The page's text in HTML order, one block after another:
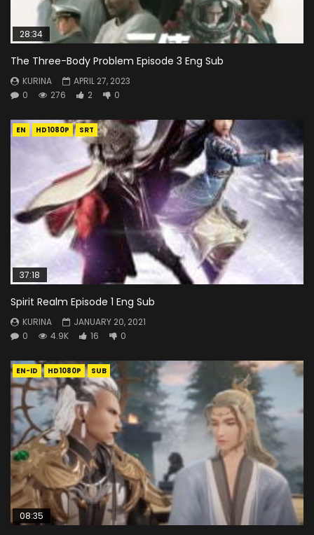
28:34
The Three-Body Problem Episode 3 Eng Sub
KURINA
APRIL 27, 2023
0
276 2 0
EN HD1080P SRT
37:18
Spirit Realm Episode 1 Eng Sub
KURINA
JANUARY 20, 2021
0
4.9K 16 0
EN-ID HD1080P SUB
08:35